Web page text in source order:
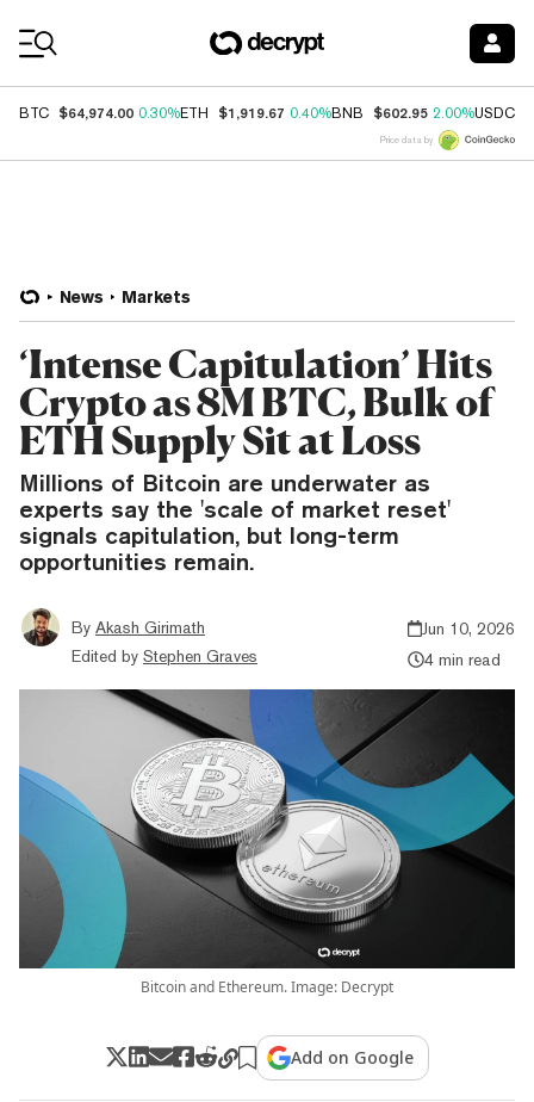
BTC $64,974.00 0.30%ETH $1,919.67 0.40%BNB $602.95 2.00%USDC
Price data by
News Markets
‘Intense Capitulation’ Hits
Crypto as 8M BTC, Bulk of
ETH Supply Sit at Loss
Millions of Bitcoin are underwater as
experts say the 'scale of market reset'
signals capitulation, but long-term
opportunities remain.
By Akash Girimath
Edited by Stephen Graves
Jun 10, 2026
4 min read
Bitcoin and Ethereum. Image: Decrypt
Add on Google